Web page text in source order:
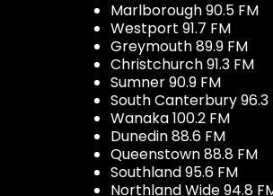
Marlborough 90.5 FM
Westport 91.7 FM
Greymouth 89.9 FM
Christchurch 91.3 FM
Sumner 90.9 FM
South Canterbury 96.3
Wanaka 100.2 FM
Dunedin 88.6 FM
Queenstown 88.8 FM
Southland 95.6 FM
Northland Wide 94.8